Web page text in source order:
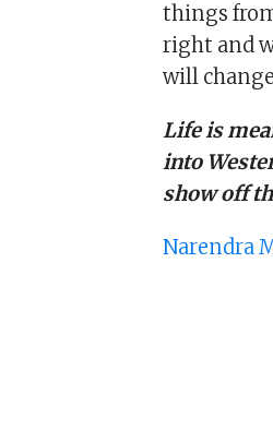
things
right and
will
Life is
into
show off
Narendra